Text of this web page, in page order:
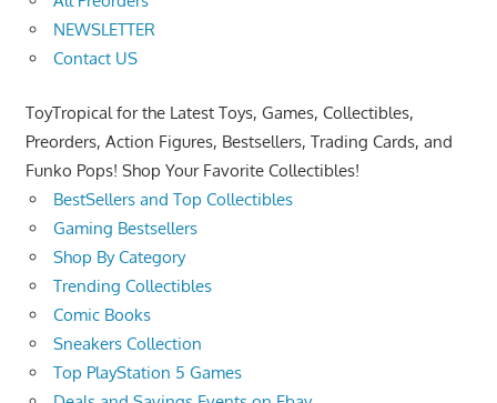
NEWSLETTER
Contact US
ToyTropical for the Latest Toys, Games, Collectibles,
Preorders, Action Figures, Bestsellers, Trading Cards, and
Funko Pops! Shop Your Favorite Collectibles!
BestSellers and Top Collectibles
Gaming Bestsellers
Shop By Category
Trending Collectibles
Comic Books
Sneakers Collection
Top PlayStation 5 Games